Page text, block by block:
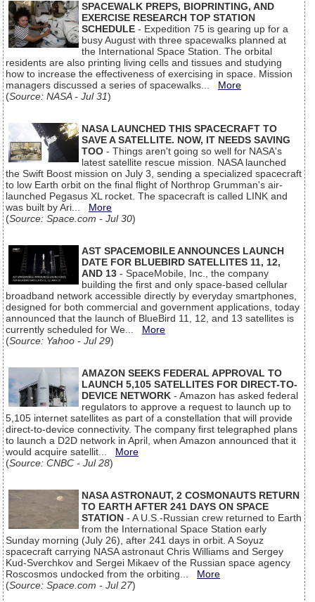
SPACEWALK PREPS, BIOPRINTING, AND
EXERCISE RESEARCH TOP STATION
SCHEDULE - Expedition 75 is gearing up for a
busy August with three spacewalks planned at
the International Space Station. The orbital
residents are also printing living cells and tissues and studying
how to increase the effectiveness of exercising in space. Mission
managers discussed a series of spacewalks... More
(Source: NASA - Jul 31)
NASA LAUNCHED THIS SPACECRAFT TO
SAVE A SATELLITE. NOW, IT NEEDS SAVING
TOO - Things aren't going so well for NASA's
latest satellite rescue mission. NASA launched
the Swift Boost mission on July 3, sending a specialized spacecraft
to low Earth orbit on the final flight of Northrop Grumman's air-
launched Pegasus XL rocket. The spacecraft is called LINK and
was built by Ari... More
(Source: Space.com - Jul 30)
AST SPACEMOBILE ANNOUNCES LAUNCH
DATE FOR BLUEBIRD SATELLITES 11, 12,
AND 13 - SpaceMobile, Inc., the company
building the first and only space-based cellular
broadband network accessible directly by everyday smartphones,
designed for both commercial and government applications, today
announced that the launch of BlueBird 11, 12, and 13 satellites is
currently scheduled for We... More
(Source: Yahoo - Jul 29)
AMAZON SEEKS FEDERAL APPROVAL TO
LAUNCH 5,105 SATELLITES FOR DIRECT-TO-
DEVICE NETWORK - Amazon has asked federal
regulators to approve a request to launch up to
5,105 internet satellites as part of a constellation that will provide
direct-to-device connectivity. The company first telegraphed plans
to launch a D2D network in April, when Amazon announced that it
would acquire satellit... More
(Source: CNBC - Jul 28)
NASA ASTRONAUT, 2 COSMONAUTS RETURN
TO EARTH AFTER 241 DAYS ON SPACE
STATION - A U.S.-Russian crew returned to Earth
from the International Space Station early
Sunday morning (July 26), after 241 days in orbit. A Soyuz
spacecraft carrying NASA astronaut Chris Williams and Sergey
Kud-Sverchkov and Sergei Mikaev of the Russian space agency
Roscosmos undocked from the orbiting... More
(Source: Space.com - Jul 27)